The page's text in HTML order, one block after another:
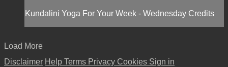
Kundalini Yoga For Your Week - Wednesday Credits
Load More
Disclaimer Help Terms Privacy Cookies Sign in